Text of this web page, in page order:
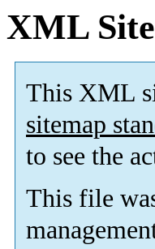
XML
This XML
sitemap
to see the
This file